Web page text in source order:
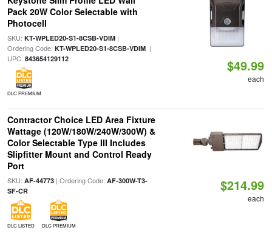
Pack 20W Color Selectable with
Photocell
SKU: KT-WPLED20-S1-8CSB-VDIM|
Ordering Code: KT-WPLED20-S1-8CSB-VDIM|
UPC: 843654129112
DLC PREMIUM
$49.99
each
Contractor Choice LED Area Fixture
Wattage (120W/180W/240W/300W) &
Color Selectable Type III Includes
Slipfitter Mount and Control Ready
Port
SKU: AF-44773| Ordering Code: AF-300W-T3-
SF-CR
DLC LISTED DLC PREMIUM
$214.99
each